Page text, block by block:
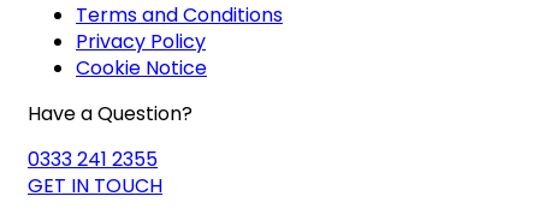
Terms and Conditions
Privacy Policy
Cookie Notice
Have a Question?
0333 241 2355
GET IN TOUCH